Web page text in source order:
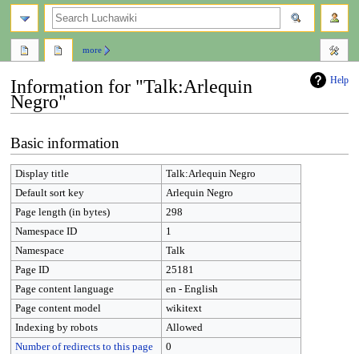
Help
Information for "Talk:Arlequin
Negro"
to
navigation
to
search
Basic information
Display title
Talk:Arlequin Negro
Default sort key
Arlequin Negro
Page length (in bytes)
298
Namespace ID
1
Namespace
Talk
Page ID
25181
Page content language
en - English
Page content model
wikitext
Indexing by robots
Allowed
Number of redirects to this page
0
more
search